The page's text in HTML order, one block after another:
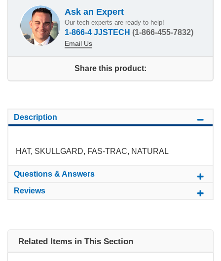
Ask an Expert
Our tech experts are ready to help!
1-866-4 JJSTECH (1-866-455-7832)
Email Us
Share this product:
Description
HAT, SKULLGARD, FAS-TRAC, NATURAL
Questions & Answers
Reviews
Related Items in This Section